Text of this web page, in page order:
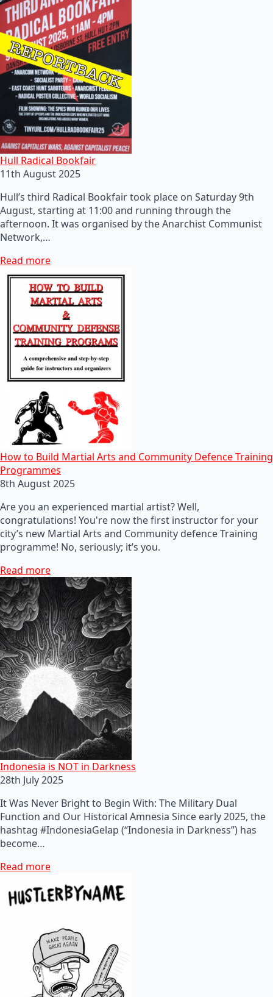
Hull Radical Bookfair
11th August 2025
Hull’s third Radical Bookfair took place on Saturday 9th
August, starting at 11:00 and running through the
afternoon. It was organised by the Anarchist Communist
Network,…
Read more
How to Build Martial Arts and Community Defence Training
Programmes
8th August 2025
Are you an experienced martial artist? Well,
congratulations! You're now the first instructor for your
city’s new Martial Arts and Community defence Training
programme! No, seriously; it’s you.
Read more
Indonesia is NOT in Darkness
28th July 2025
It Was Never Bright to Begin With: The Military Dual
Function and Our Historical Amnesia Since early 2025, the
hashtag #IndonesiaGelap (“Indonesia in Darkness”) has
become…
Read more